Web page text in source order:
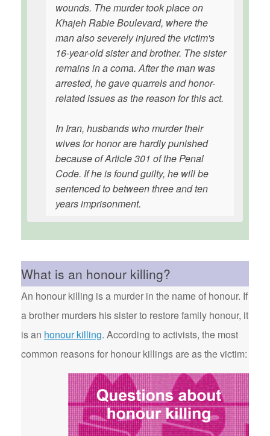
wounds. The murder took place on
Khajeh Rabie Boulevard, where the
man also severely injured the victim's
16-year-old sister and brother. The sister
remains in a coma. After the man was
arrested, he gave quarrels and honor-
related issues as the reason for this act.
In Iran, husbands who murder their
wives for honor are hardly punished
because of Article 301 of the Penal
Code. If he is found guilty, he will be
sentenced to between three and ten
years imprisonment.
What is an honour killing?
An honour killing is a murder in the name of honour. If
a brother murders his sister to restore family honour, it
is an honour killing. According to activists, the most
common reasons for honour killings are as the victim: